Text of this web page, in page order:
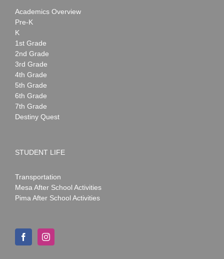
Academics Overview
Pre-K
K
1st Grade
2nd Grade
3rd Grade
4th Grade
5th Grade
6th Grade
7th Grade
Destiny Quest
STUDENT LIFE
Transportation
Mesa After School Activities
Pima After School Activities